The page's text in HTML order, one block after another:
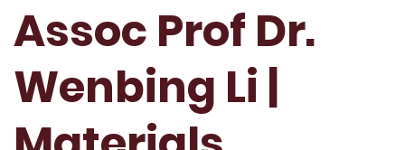
Assoc Prof Dr.
Wenbing Li |